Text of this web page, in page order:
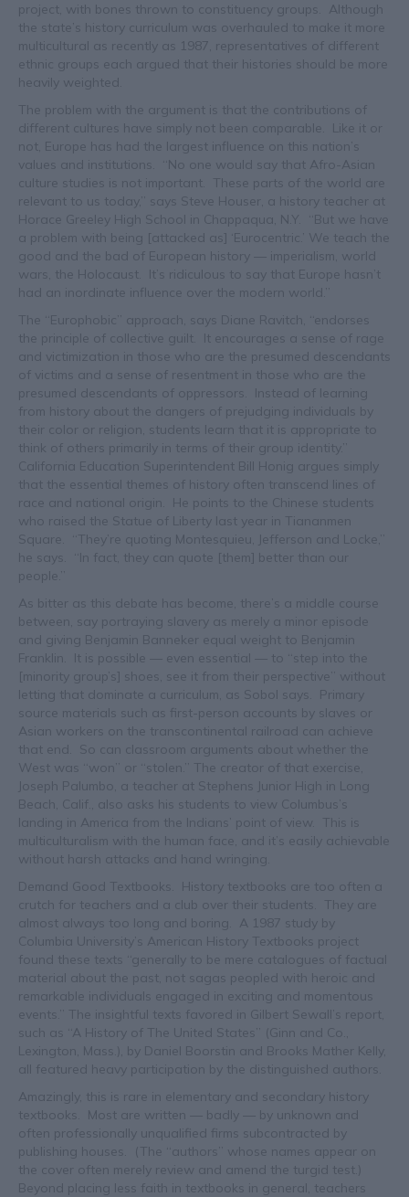
project, with bones thrown to constituency groups. Although
the state’s history curriculum was overhauled to make it more
multicultural as recently as 1987, representatives of different
ethnic groups each argued that their histories should be more
heavily weighted.
The problem with the argument is that the contributions of
different cultures have simply not been comparable. Like it or
not, Europe has had the largest influence on this nation’s
values and institutions. “No one would say that Afro-Asian
culture studies is not important. These parts of the world are
relevant to us today,” says Steve Houser, a history teacher at
Horace Greeley High School in Chappaqua, N.Y. “But we have
a problem with being [attacked as] ‘Eurocentric.’ We teach the
good and the bad of European history — imperialism, world
wars, the Holocaust. It’s ridiculous to say that Europe hasn’t
had an inordinate influence over the modern world.”
The “Europhobic” approach, says Diane Ravitch, “endorses
the principle of collective guilt. It encourages a sense of rage
and victimization in those who are the presumed descendants
of victims and a sense of resentment in those who are the
presumed descendants of oppressors. Instead of learning
from history about the dangers of prejudging individuals by
their color or religion, students learn that it is appropriate to
think of others primarily in terms of their group identity.”
California Education Superintendent Bill Honig argues simply
that the essential themes of history often transcend lines of
race and national origin. He points to the Chinese students
who raised the Statue of Liberty last year in Tiananmen
Square. “They’re quoting Montesquieu, Jefferson and Locke,”
he says. “In fact, they can quote [them] better than our
people.”
As bitter as this debate has become, there’s a middle course
between, say portraying slavery as merely a minor episode
and giving Benjamin Banneker equal weight to Benjamin
Franklin. It is possible — even essential — to “step into the
[minority group’s] shoes, see it from their perspective” without
letting that dominate a curriculum, as Sobol says. Primary
source materials such as first-person accounts by slaves or
Asian workers on the transcontinental railroad can achieve
that end. So can classroom arguments about whether the
West was “won” or “stolen.” The creator of that exercise,
Joseph Palumbo, a teacher at Stephens Junior High in Long
Beach, Calif., also asks his students to view Columbus’s
landing in America from the Indians’ point of view. This is
multiculturalism with the human face, and it’s easily achievable
without harsh attacks and hand wringing.
Demand Good Textbooks. History textbooks are too often a
crutch for teachers and a club over their students. They are
almost always too long and boring. A 1987 study by
Columbia University’s American History Textbooks project
found these texts “generally to be mere catalogues of factual
material about the past, not sagas peopled with heroic and
remarkable individuals engaged in exciting and momentous
events.” The insightful texts favored in Gilbert Sewall’s report,
such as “A History of The United States” (Ginn and Co.,
Lexington, Mass.), by Daniel Boorstin and Brooks Mather Kelly,
all featured heavy participation by the distinguished authors.
Amazingly, this is rare in elementary and secondary history
textbooks. Most are written — badly — by unknown and
often professionally unqualified firms subcontracted by
publishing houses. (The “authors” whose names appear on
the cover often merely review and amend the turgid test.)
Beyond placing less faith in textbooks in general, teachers